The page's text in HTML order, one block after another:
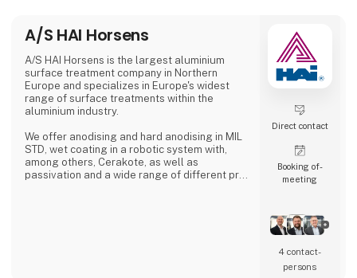
warehouse handling, hospital logistics or
transport in green spaces.
A. Flensborg A/S combines a solid traditi
A/S HAI Horsens
A/S HAI Horsens is the largest aluminium
surface treatment company in Northern
Europe and specializes in Europe's widest
range of surface treatments within the
aluminium industry.
We offer anodising and hard anodising in MIL
STD, wet coating in a robotic system with,
among others, Cerakote, as well as
passivation and a wide range of different pre-
Direct contact
Booking of­
meeting
4 contact­
persons